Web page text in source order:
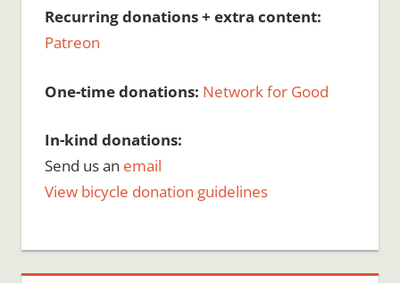
Recurring donations + extra content:
Patreon
One-time donations: Network for Good
In-kind donations:
Send us an email
View bicycle donation guidelines